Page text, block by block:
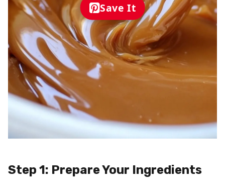
Save It
Step 1: Prepare Your Ingredients